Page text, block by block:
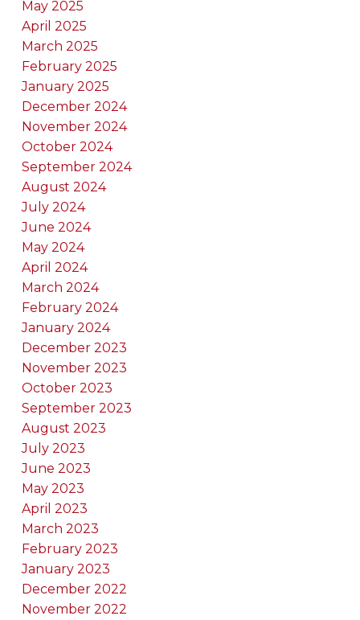
May 2025
April 2025
March 2025
February 2025
January 2025
December 2024
November 2024
October 2024
September 2024
August 2024
July 2024
June 2024
May 2024
April 2024
March 2024
February 2024
January 2024
December 2023
November 2023
October 2023
September 2023
August 2023
July 2023
June 2023
May 2023
April 2023
March 2023
February 2023
January 2023
December 2022
November 2022